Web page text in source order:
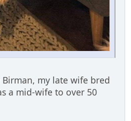
my late wife bred
a mid-wife to over 50